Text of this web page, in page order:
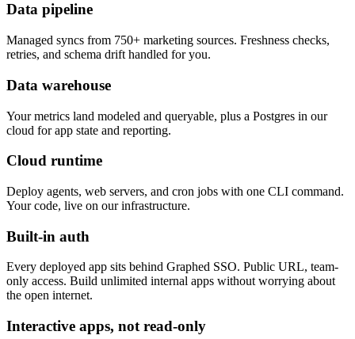
Data pipeline
Managed syncs from 750+ marketing sources. Freshness checks,
retries, and schema drift handled for you.
Data warehouse
Your metrics land modeled and queryable, plus a Postgres in our
cloud for app state and reporting.
Cloud runtime
Deploy agents, web servers, and cron jobs with one CLI command.
Your code, live on our infrastructure.
Built-in auth
Every deployed app sits behind Graphed SSO. Public URL, team-
only access. Build unlimited internal apps without worrying about
the open internet.
Interactive apps, not read-only